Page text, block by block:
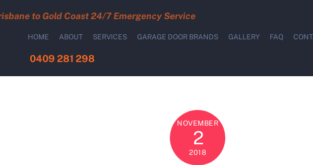
to Gold Coast 24/7 Emergency Service
HOME ABOUT SERVICES GARAGE DOOR BRANDS GALLERY FAQ
0409 281 298
NOVEMBER
2
2018